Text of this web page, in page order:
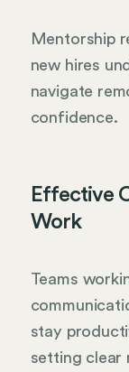
Mentorship
new hires
navigate
confidence.
Effective
Work
Teams
stay
setting clear